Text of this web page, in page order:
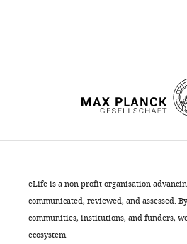
eLife is a non-profit organisation
communicated, reviewed, and assessed.
communities, institutions, and funders,
ecosystem.